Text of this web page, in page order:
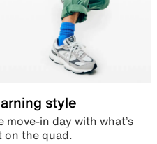
style
move-in day with what’s
on the quad.